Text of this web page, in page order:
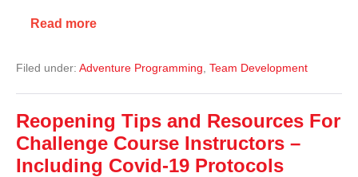
Read more
Filed under: Adventure Programming Team Development
Reopening Tips and Resources For
Challenge Course Instructors –
Including Covid-19 Protocols